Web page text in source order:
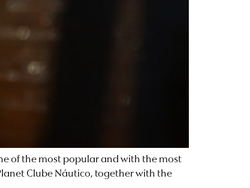
of the most popular and with the most
Clube Náutico, together with the